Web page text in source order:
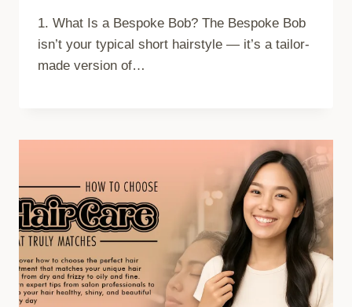
1. What Is a Bespoke Bob? The Bespoke Bob
isn’t your typical short hairstyle — it’s a tailor-
made version of…